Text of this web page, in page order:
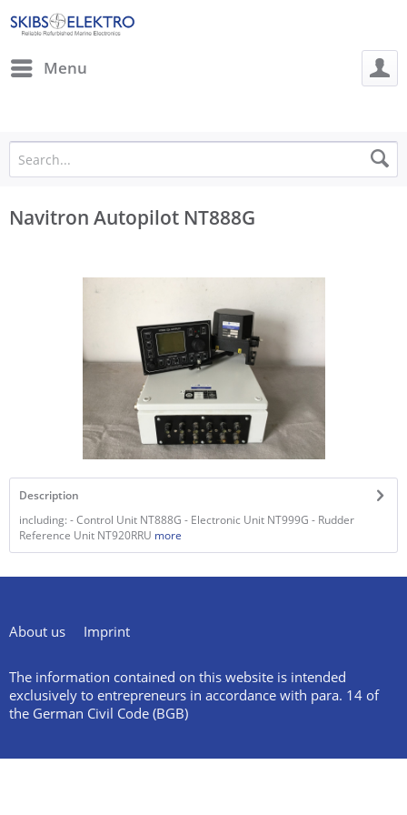
Menu
Navitron Autopilot NT888G
Description
including: - Control Unit NT888G - Electronic Unit NT999G - Rudder
Reference Unit NT920RRU more
About us Imprint
The information contained on this website is intended
exclusively to entrepreneurs in accordance with para. 14 of
the German Civil Code (BGB)